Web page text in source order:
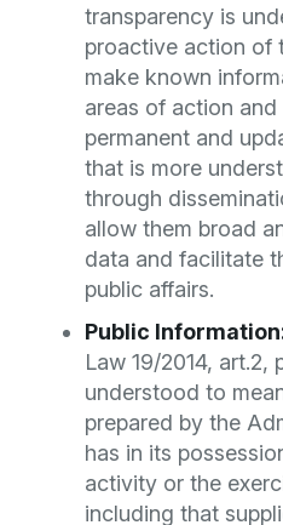
transparency is
proactive action of
make known
areas of action
permanent and
that is more
through
allow them broad
data and facilitate
public affairs.
Public
Law 19/2014, art.2,
understood to
prepared by the
has in its
activity or the
including that